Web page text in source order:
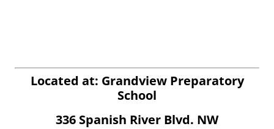
Located at: Grandview Preparatory
School
336 Spanish River Blvd. NW